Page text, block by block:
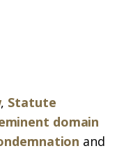
, Statute
domain
and